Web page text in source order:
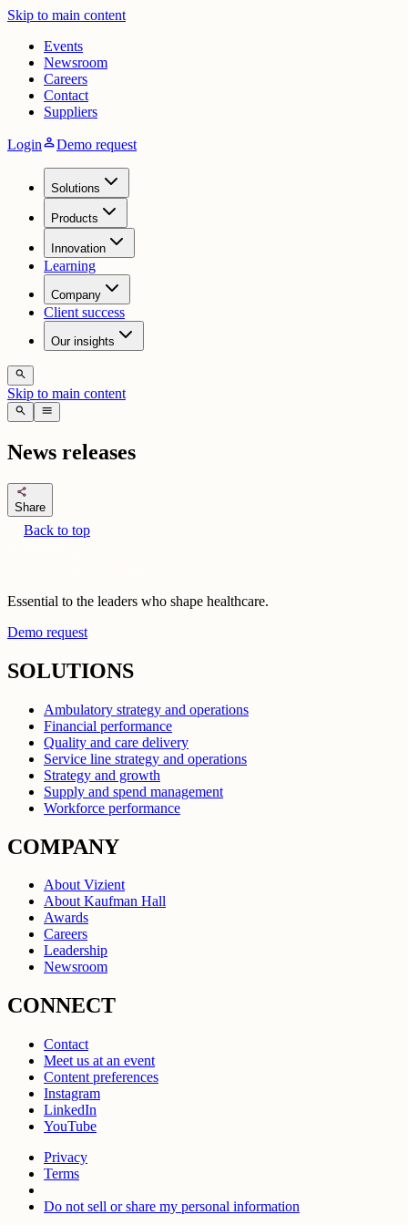
Skip to main content
Events
Newsroom
Careers
Contact
Suppliers
LoginpersonDemo request
Solutions
Products
Innovation
Learning
Company
Client success
Our insights
search
Skip to main content
search menu
News releases
share
Share
Back to top
Essential to the leaders who shape healthcare.
Demo request
SOLUTIONS
Ambulatory strategy and operations
Financial performance
Quality and care delivery
Service line strategy and operations
Strategy and growth
Supply and spend management
Workforce performance
COMPANY
About Vizient
About Kaufman Hall
Awards
Careers
Leadership
Newsroom
CONNECT
Contact
Meet us at an event
Content preferences
Instagram
LinkedIn
YouTube
Privacy
Terms
Do not sell or share my personal information